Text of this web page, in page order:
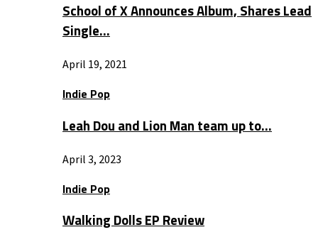
School of X Announces Album, Shares Lead
Single…
April 19, 2021
Indie Pop
Leah Dou and Lion Man team up to…
April 3, 2023
Indie Pop
Walking Dolls EP Review